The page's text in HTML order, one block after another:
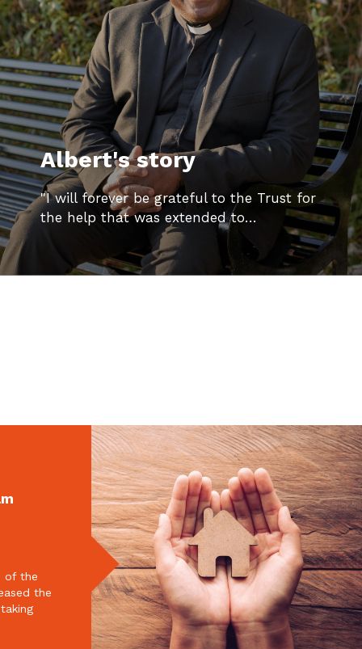
Albert's story
"I will forever be grateful to the Trust for
the help that was extended to…
of the
the